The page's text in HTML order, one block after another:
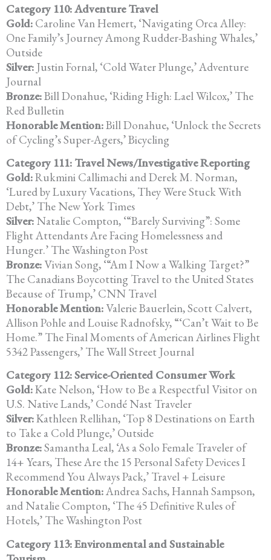
Category 110: Adventure Travel
Gold: Caroline Van Hemert, ‘Navigating Orca Alley:
One Family’s Journey Among Rudder-Bashing Whales,’
Outside
Silver: Justin Fornal, ‘Cold Water Plunge,’ Adventure
Journal
Bronze:Bill Donahue, ‘Riding High: Lael Wilcox,’ The
Red Bulletin
Honorable Mention:Bill Donahue, ‘Unlock the Secrets
of Cycling’s Super-Agers,’ Bicycling
Category 111: Travel News/Investigative Reporting
Gold:Rukmini Callimachi and Derek M. Norman,
‘Lured by Luxury Vacations, They Were Stuck With
Debt,’ The New York Times
Silver:Natalie Compton, ‘“Barely Surviving”: Some
Flight Attendants Are Facing Homelessness and
Hunger.’ The Washington Post
Bronze:Vivian Song, ‘“Am I Now a Walking Target?”
The Canadians Boycotting Travel to the United States
Because of Trump,’ CNN Travel
Honorable Mention:Valerie Bauerlein, Scott Calvert,
Allison Pohle and Louise Radnofsky, “‘Can’t Wait to Be
Home.” The Final Moments of American Airlines Flight
5342 Passengers,’ The Wall Street Journal
Category 112: Service-Oriented Consumer Work
Gold:Kate Nelson, ‘How to Be a Respectful Visitor on
U.S. Native Lands,’ Condé Nast Traveler
Silver:Kathleen Rellihan, ‘Top 8 Destinations on Earth
to Take a Cold Plunge,’ Outside
Bronze:Samantha Leal, ‘As a Solo Female Traveler of
14+ Years, These Are the 15 Personal Safety Devices I
Recommend You Always Pack,’ Travel + Leisure
Honorable Mention:Andrea Sachs, Hannah Sampson,
and Natalie Compton, ‘The 45 Definitive Rules of
Hotels,’ The Washington Post
Category 113: Environmental and Sustainable